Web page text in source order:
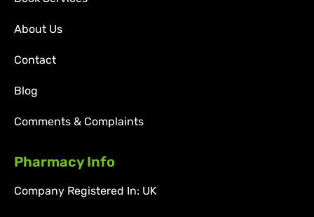
About Us
Contact
Blog
Comments & Complaints
Pharmacy Info
Company Registered In: UK